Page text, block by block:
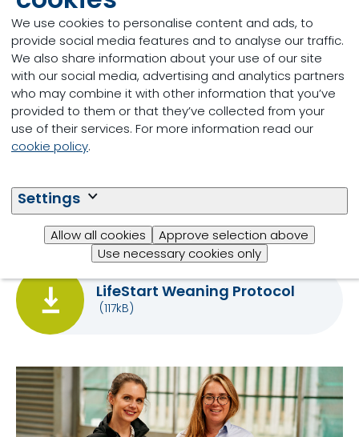
We use cookies to personalise content and ads, to
provide social media features and to analyse our traffic.
We also share information about your use of our site
with our social media, advertising and analytics partners
who may combine it with other information that you’ve
provided to them or that they’ve collected from your
use of their services. For more information read our
cookie policy.
Settings
Allow all cookies
Approve selection above
Use necessary cookies only
they only consume around
100 grams a day?
What are the main
limitations of calf starter
intake?
Download
LifeStart Weaning Protocol
(117kB)